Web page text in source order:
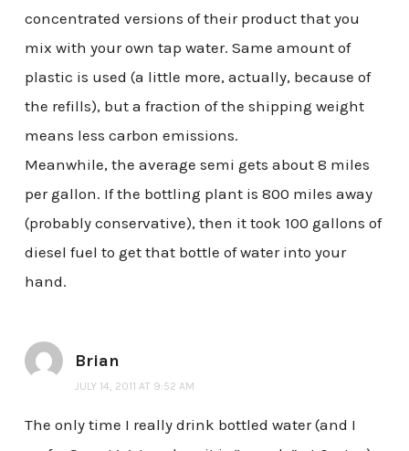
concentrated versions of their product that you
mix with your own tap water. Same amount of
plastic is used (a little more, actually, because of
the refills), but a fraction of the shipping weight
means less carbon emissions.
Meanwhile, the average semi gets about 8 miles
per gallon. If the bottling plant is 800 miles away
(probably conservative), then it took 100 gallons of
diesel fuel to get that bottle of water into your
hand.
Brian
JULY 14, 2011 AT 9:52 AM
The only time I really drink bottled water (and I